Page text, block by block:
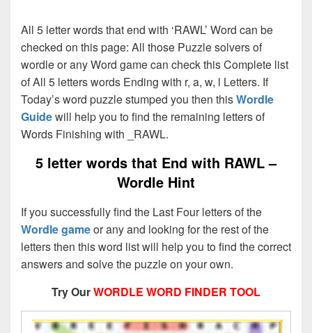
All 5 letter words that end with ‘RAWL’ Word can be
checked on this page: All those Puzzle solvers of
wordle or any Word game can check this Complete list
of All 5 letters words Ending with r, a, w, l Letters. If
Today’s word puzzle stumped you then thisWordle
Guidewill help you to find the remaining letters of
Words Finishing with _RAWL.
5 letter words that End with RAWL –
Wordle Hint
If you successfully find the Last Four letters of the
Wordle gameor any and looking for the rest of the
letters then this word list will help you to find the correct
answers and solve the puzzle on your own.
Try OurWORDLE WORD FINDER TOOL